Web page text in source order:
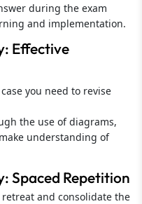
during the exam
and implementation.
Effective
you need to revise
the use of diagrams,
understanding of
Spaced Repetition
and consolidate the